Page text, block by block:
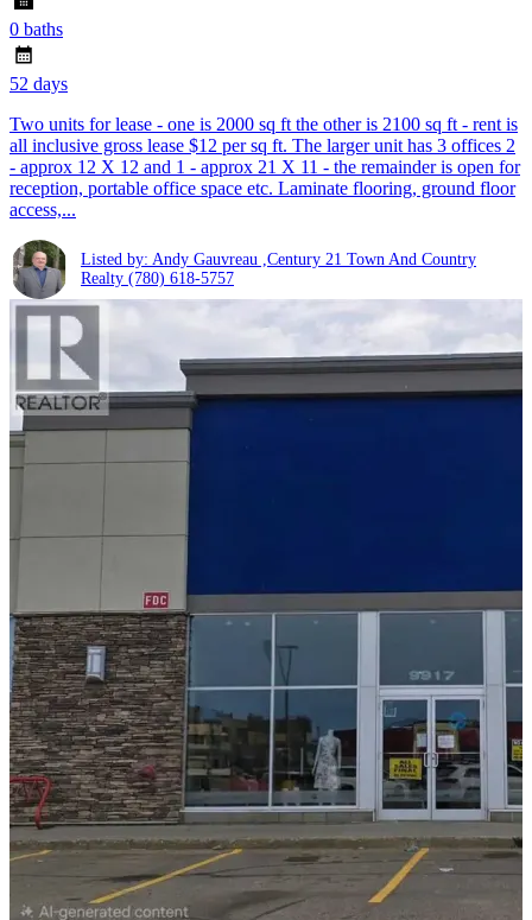
0 baths
52 days
Two units for lease - one is 2000 sq ft the other is 2100 sq ft - rent is
all inclusive gross lease $12 per sq ft. The larger unit has 3 offices 2
- approx 12 X 12 and 1 - approx 21 X 11 - the remainder is open for
reception, portable office space etc. Laminate flooring, ground floor
access,...
Listed by: Andy Gauvreau ,Century 21 Town And Country
Realty (780) 618-5757